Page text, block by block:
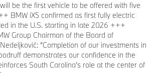
be the first vehicle to be offered with five
BMW iX5 confirmed as first fully electric
in the U.S. starting in late 2026 +++
Group Chairman of the Board of
“Completion of our investments in
demonstrates our confidence in the
South Carolina’s role at the center of